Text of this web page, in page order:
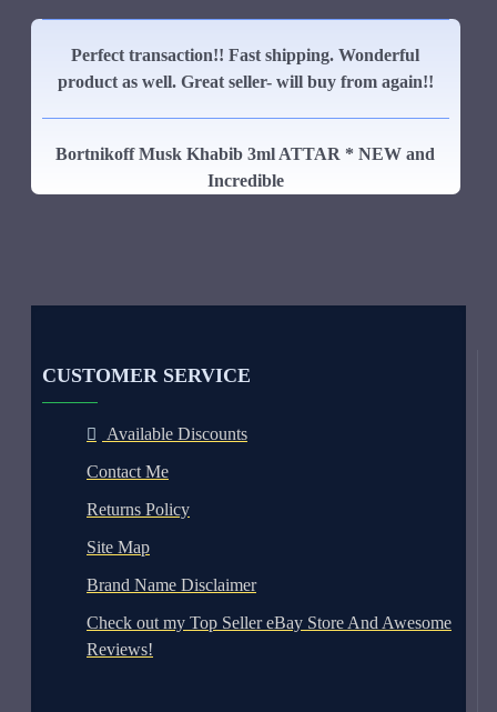
Perfect transaction!! Fast shipping. Wonderful
product as well. Great seller- will buy from again!!
Bortnikoff Musk Khabib 3ml ATTAR * NEW and
Incredible
CUSTOMER SERVICE
Available Discounts
Contact Me
Returns Policy
Site Map
Brand Name Disclaimer
Check out my Top Seller eBay Store And Awesome
Reviews!